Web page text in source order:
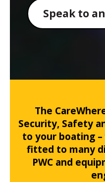
Speak to
The
Security, Safety
to your boating
fitted to many
PWC and